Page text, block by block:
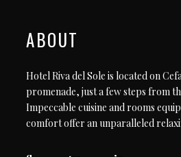
ABOUT
Hotel Riva del Sole is located on
promenade, just a few steps from
Impeccable cuisine and rooms
comfort offer an unparalleled